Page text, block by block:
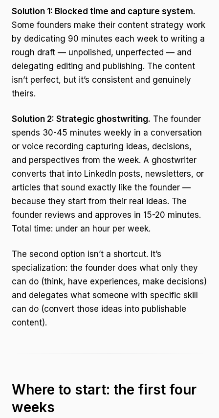
Solution 1: Blocked time and capture system.
Some founders make their content strategy work
by dedicating 90 minutes each week to writing a
rough draft — unpolished, unperfected — and
delegating editing and publishing. The content
isn’t perfect, but it’s consistent and genuinely
theirs.
Solution 2: Strategic ghostwriting. The founder
spends 30-45 minutes weekly in a conversation
or voice recording capturing ideas, decisions,
and perspectives from the week. A ghostwriter
converts that into LinkedIn posts, newsletters, or
articles that sound exactly like the founder —
because they start from their real ideas. The
founder reviews and approves in 15-20 minutes.
Total time: under an hour per week.
The second option isn’t a shortcut. It’s
specialization: the founder does what only they
can do (think, have experiences, make decisions)
and delegates what someone with specific skill
can do (convert those ideas into publishable
content).
Where to start: the first four
weeks